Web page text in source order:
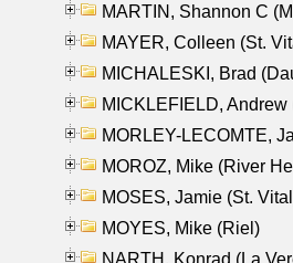
MARTIN, Shannon C
MAYER, Colleen (St.
MICHALESKI, Brad
MICKLEFIELD, Andrew
MORLEY-LECOMTE,
MOROZ, Mike (River
MOSES, Jamie (St.
MOYES, Mike (Riel)
NARTH, Konrad (La